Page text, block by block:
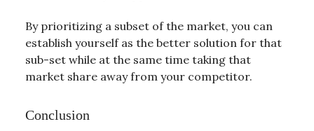
By prioritizing a subset of the market, you can
establish yourself as the better solution for that
sub-set while at the same time taking that
market share away from your competitor.
Conclusion